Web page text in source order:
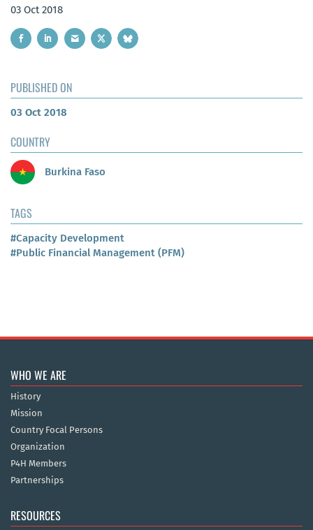
03 Oct 2018
PUBLISHED ON
03 Oct 2018
COUNTRY
Burkina Faso
TAGS
#Capacity Development
#Public Financial Management (PFM)
WHO WE ARE
History
Mission
Country Focal Persons
Organization
P4H Members
Partnerships
RESOURCES